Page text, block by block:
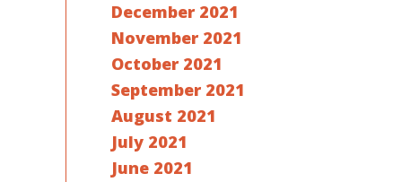
December 2021
November 2021
October 2021
September 2021
August 2021
July 2021
June 2021